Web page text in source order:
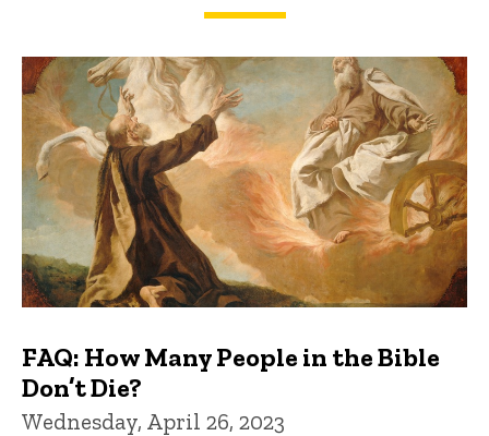
FAQs and Trivia
FAQ: How Many People in the Bible
Don’t Die?
Wednesday, April 26, 2023